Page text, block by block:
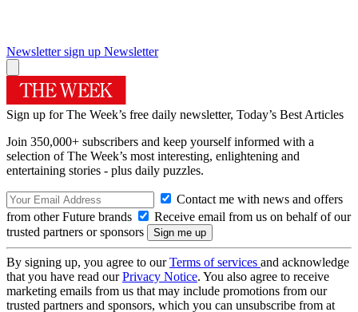
Newsletter sign up Newsletter
Sign up for The Week’s free daily newsletter, Today’s Best Articles
Join 350,000+ subscribers and keep yourself informed with a
selection of The Week’s most interesting, enlightening and
entertaining stories - plus daily puzzles.
Contact me with news and offers
from other Future brands
Receive email from us on behalf of our
trusted partners or sponsors
By signing up, you agree to ourTerms of services and acknowledge
that you have read ourPrivacy Notice. You also agree to receive
marketing emails from us that may include promotions from our
trusted partners and sponsors, which you can unsubscribe from at